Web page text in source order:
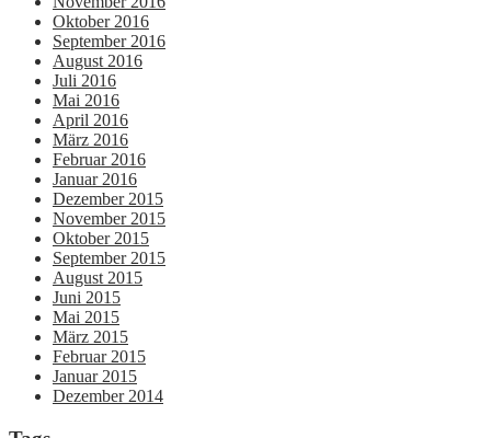
Oktober 2016
September 2016
August 2016
Juli 2016
Mai 2016
April 2016
März 2016
Februar 2016
Januar 2016
Dezember 2015
November 2015
Oktober 2015
September 2015
August 2015
Juni 2015
Mai 2015
März 2015
Februar 2015
Januar 2015
Dezember 2014